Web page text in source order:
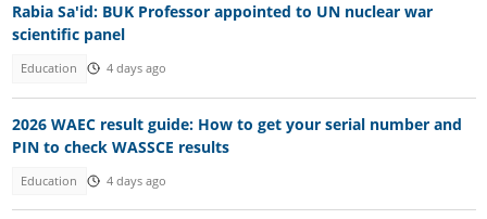
Rabia Sa'id: BUK Professor appointed to UN nuclear war
scientific panel
Education 4 days ago
2026 WAEC result guide: How to get your serial number and
PIN to check WASSCE results
Education 4 days ago